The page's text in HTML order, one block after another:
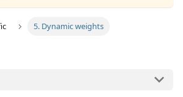
5. Dynamic weights